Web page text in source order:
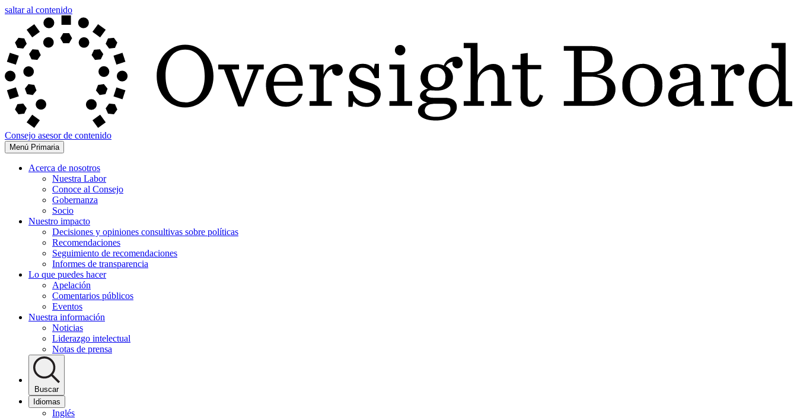
saltar al contenido
Consejo asesor de contenido
Menú Primaria
Acerca de nosotros
Nuestra Labor
Conoce al Consejo
Gobernanza
Socio
Nuestro impacto
Decisiones y opiniones consultivas sobre políticas
Recomendaciones
Seguimiento de recomendaciones
Informes de transparencia
Lo que puedes hacer
Apelación
Comentarios públicos
Eventos
Nuestra información
Noticias
Liderazgo intelectual
Notas de prensa
Buscar
Idiomas
Inglés